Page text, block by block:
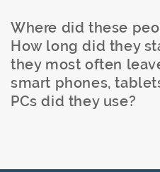
Where did these
How long did they
they most often
smart phones,
PCs did they use?